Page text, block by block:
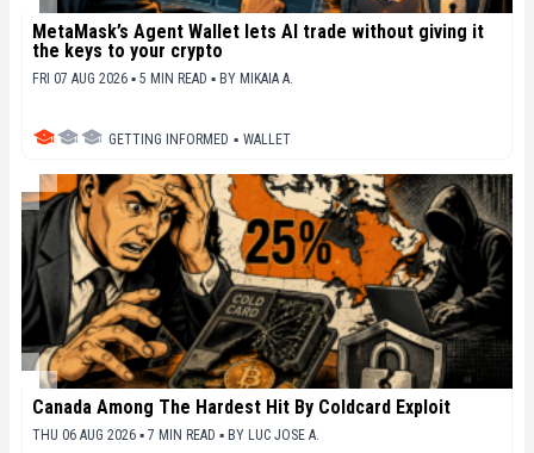
MetaMask’s Agent Wallet lets AI trade without giving it
the keys to your crypto
FRI 07 AUG 2026 ▪ 5 MIN READ ▪ BY MIKAIA A.
GETTING INFORMED ▪ WALLET
Canada Among The Hardest Hit By Coldcard Exploit
THU 06 AUG 2026 ▪ 7 MIN READ ▪ BY LUC JOSE A.